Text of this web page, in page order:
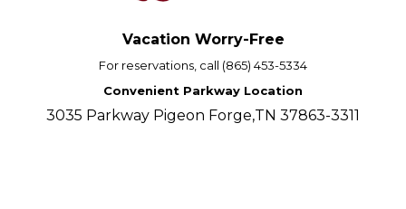
Vacation Worry-Free
For reservations, call (865) 453-5334
Convenient Parkway Location
3035 Parkway Pigeon Forge,TN 37863-3311